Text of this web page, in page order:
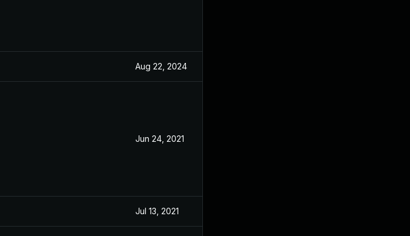
Aug 22, 2024
Jun 24, 2021
Jul 13, 2021